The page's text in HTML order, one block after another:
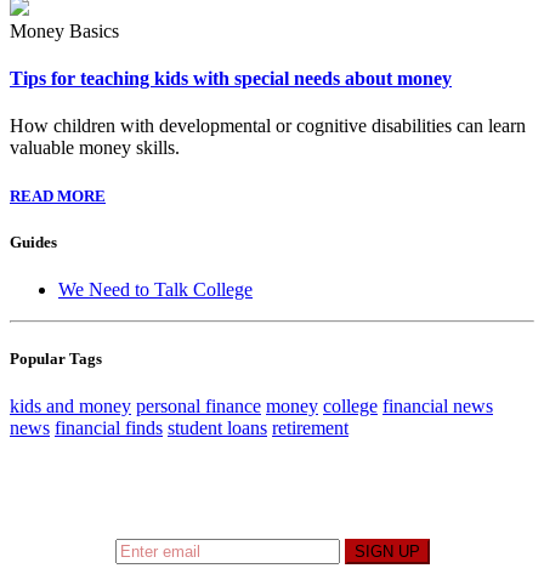
Money Basics
Tips for teaching kids with special needs about money
How children with developmental or cognitive disabilities can learn
valuable money skills.
READ MORE
Guides
We Need to Talk College
Popular Tags
kids and money personal finance money college financial news
news financial finds student loans retirement
SIGN UP